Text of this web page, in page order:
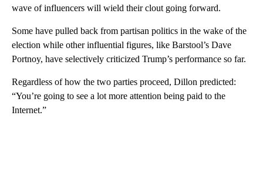
wave of influencers will wield their clout going forward.
Some have pulled back from partisan politics in the wake of the
election while other influential figures, like Barstool’s Dave
Portnoy, have selectively criticized Trump’s performance so far.
Regardless of how the two parties proceed, Dillon predicted:
“You’re going to see a lot more attention being paid to the
Internet.”